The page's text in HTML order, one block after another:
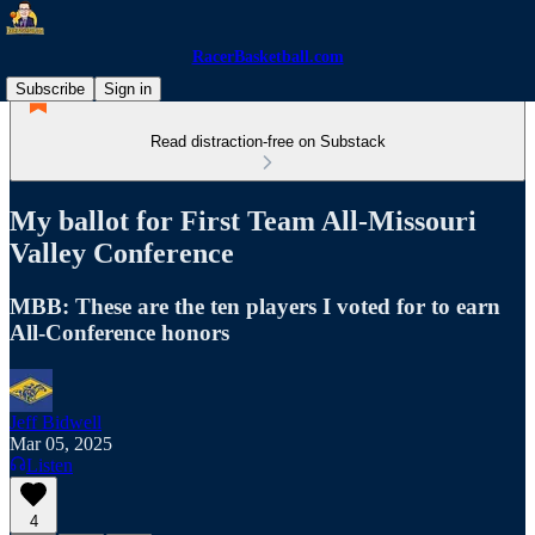
RacerBasketball.com
Subscribe
Sign in
Read distraction-free on Substack
My ballot for First Team All-Missouri
Valley Conference
MBB: These are the ten players I voted for to earn
All-Conference honors
Jeff Bidwell
Mar 05, 2025
Listen
4